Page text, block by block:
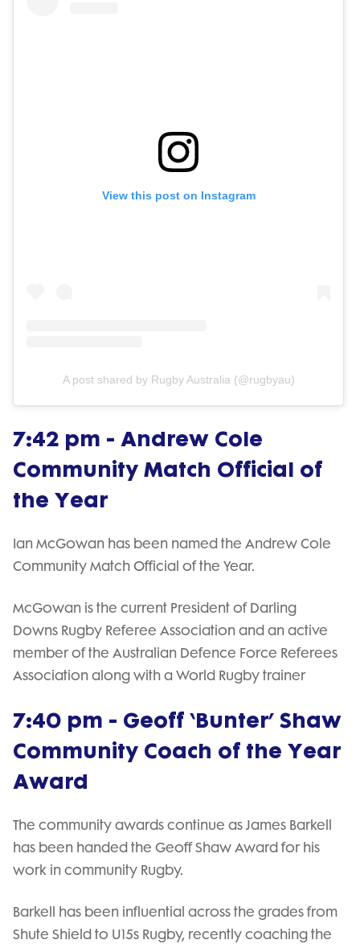
View this post on Instagram
A post shared by Rugby Australia (@rugbyau)
7:42 pm - Andrew Cole
Community Match Official of
the Year
Ian McGowan has been named the Andrew Cole
Community Match Official of the Year.
McGowan is the current President of Darling
Downs Rugby Referee Association and an active
member of the Australian Defence Force Referees
Association along with a World Rugby trainer
7:40 pm - Geoff ‘Bunter’ Shaw
Community Coach of the Year
Award
The community awards continue as James Barkell
has been handed the Geoff Shaw Award for his
work in community Rugby.
Barkell has been influential across the grades from
Shute Shield to U15s Rugby, recently coaching the